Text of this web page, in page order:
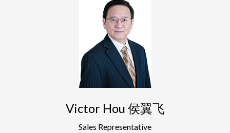
Victor Hou 侯翼飞
Sales Representative